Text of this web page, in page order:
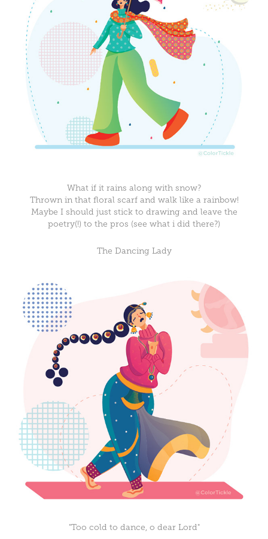
What if it rains along with snow?
Thrown in that floral scarf and walk like a rainbow!
Maybe I should just stick to drawing and leave the
poetry(!) to the pros (see what i did there?)
The Dancing Lady
"Too cold to dance, o dear Lord"